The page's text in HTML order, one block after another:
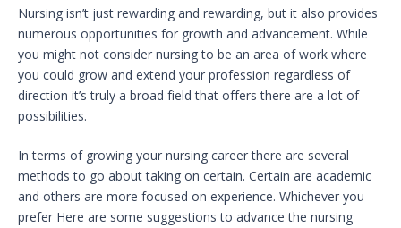
Nursing isn’t just rewarding and rewarding, but it also provides
numerous opportunities for growth and advancement. While
you might not consider nursing to be an area of work where
you could grow and extend your profession regardless of
direction it’s truly a broad field that offers there are a lot of
possibilities.
In terms of growing your nursing career there are several
methods to go about taking on certain. Certain are academic
and others are more focused on experience. Whichever you
prefer Here are some suggestions to advance the nursing